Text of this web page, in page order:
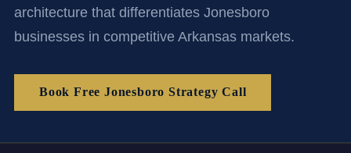
architecture that differentiates Jonesboro
businesses in competitive Arkansas markets.
Book Free Jonesboro Strategy Call